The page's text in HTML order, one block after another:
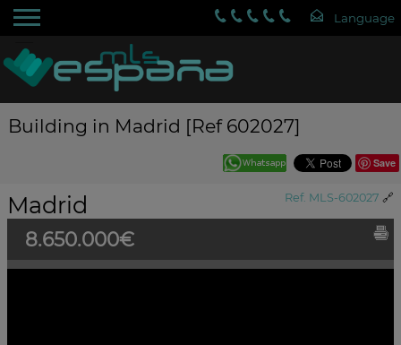
Building in Madrid [Ref 602027]
Save
Ref. MLS-602027 🔗
Madrid
8.650.000€